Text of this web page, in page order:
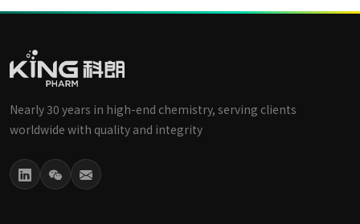
Nearly 30 years in high-end chemistry, serving clients
worldwide with quality and integrity